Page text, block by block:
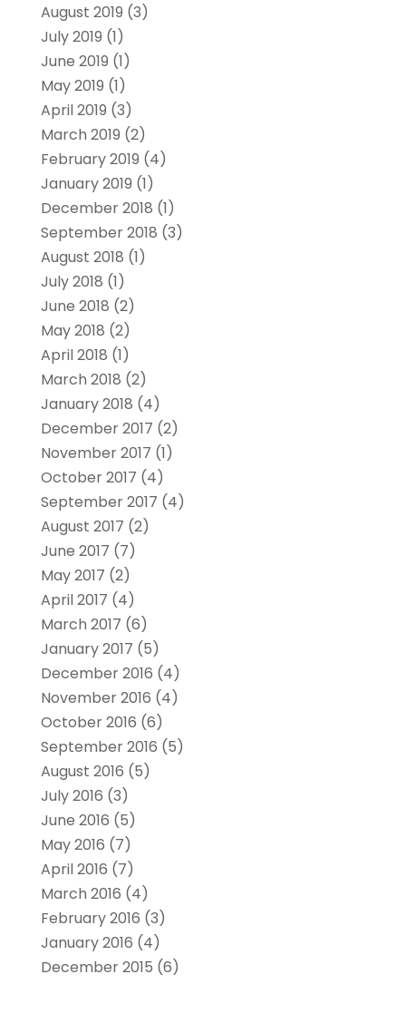
August 2019 (3)
July 2019 (1)
June 2019 (1)
May 2019 (1)
April 2019 (3)
March 2019 (2)
February 2019 (4)
January 2019 (1)
December 2018 (1)
September 2018 (3)
August 2018 (1)
July 2018 (1)
June 2018 (2)
May 2018 (2)
April 2018 (1)
March 2018 (2)
January 2018 (4)
December 2017 (2)
November 2017 (1)
October 2017 (4)
September 2017 (4)
August 2017 (2)
June 2017 (7)
May 2017 (2)
April 2017 (4)
March 2017 (6)
January 2017 (5)
December 2016 (4)
November 2016 (4)
October 2016 (6)
September 2016 (5)
August 2016 (5)
July 2016 (3)
June 2016 (5)
May 2016 (7)
April 2016 (7)
March 2016 (4)
February 2016 (3)
January 2016 (4)
December 2015 (6)